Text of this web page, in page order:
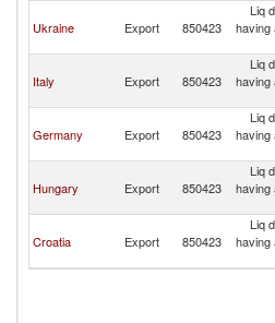
Ukraine Export 850423
Liq
having
Italy Export 850423
Liq
having
Germany Export 850423
Liq
having
Hungary Export 850423
Liq
having
Croatia Export 850423
Liq
having